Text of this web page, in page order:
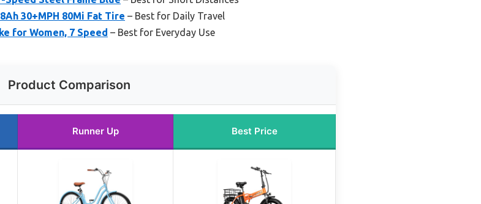
30+MPH 80Mi Fat Tire – Best for Daily Travel
for Women, 7 Speed – Best for Everyday Use
Product Comparison
Runner Up Best Price